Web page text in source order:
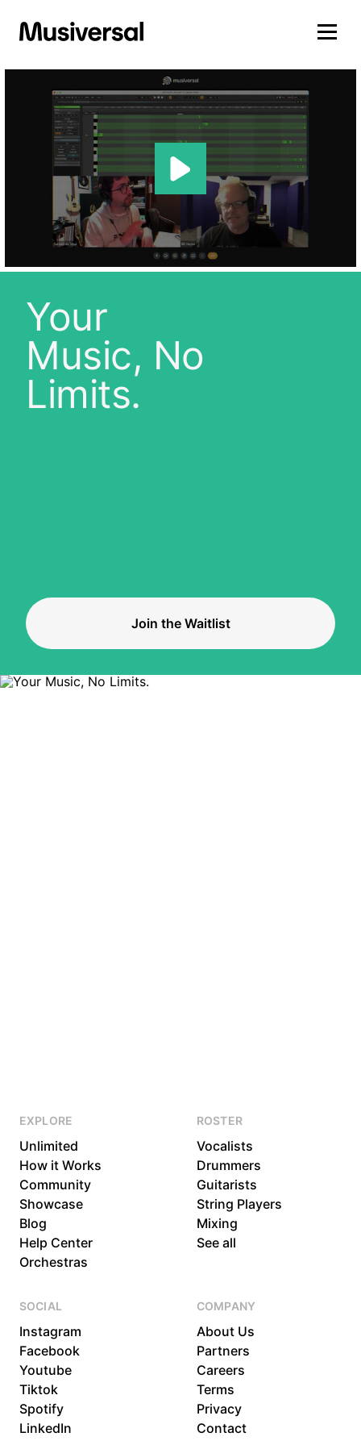
Your
Music, No
Limits.
Join the Waitlist
EXPLORE
Unlimited
How it Works
Community
Showcase
Blog
Help Center
Orchestras
ROSTER
Vocalists
Drummers
Guitarists
String Players
Mixing
See all
SOCIAL
Instagram
Facebook
Youtube
Tiktok
Spotify
LinkedIn
COMPANY
About Us
Partners
Careers
Terms
Privacy
Contact